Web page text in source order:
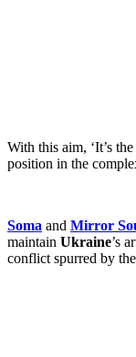
With this aim, ‘It’s
position in the
Soma and Mirror
maintain Ukraine’s
conflict spurred by